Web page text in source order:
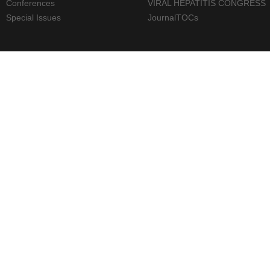
Conferences
Special Issues
VIRAL HEPATITIS CONGRESS
JournalTOCs